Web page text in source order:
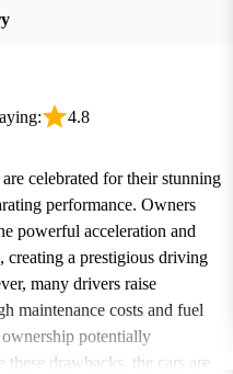
4.8
celebrated for their stunning
performance. Owners
powerful acceleration and
creating a prestigious driving
many drivers raise
maintenance costs and fuel
potentially
these drawbacks, the cars are